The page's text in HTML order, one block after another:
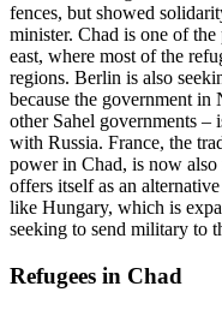
fences, but showed
minister. Chad is one of
east, where most of the
regions. Berlin is also
because the government in
other Sahel governments –
with Russia. France, the
power in Chad, is now
offers itself as an
like Hungary, which is
seeking to send military to
Refugees in Chad